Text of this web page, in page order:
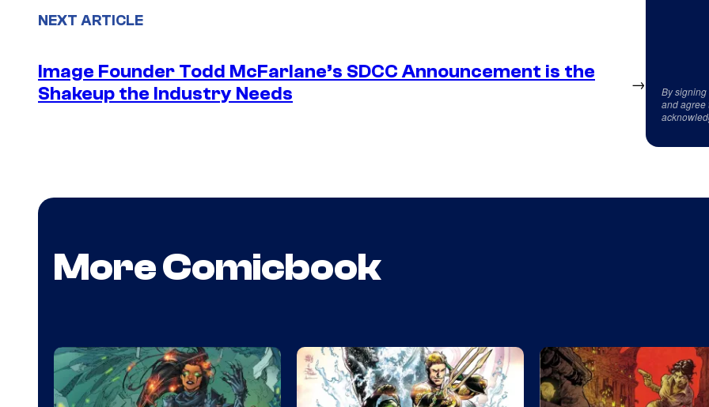
NEXT ARTICLE
Image Founder Todd McFarlane’s SDCC Announcement is the
Shakeup the Industry Needs
→
By signing
and agree
More Comicbook